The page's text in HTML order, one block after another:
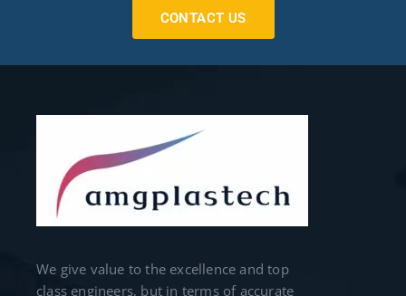
CONTACT US
We give value to the excellence and top
class engineers, but in terms of accurate